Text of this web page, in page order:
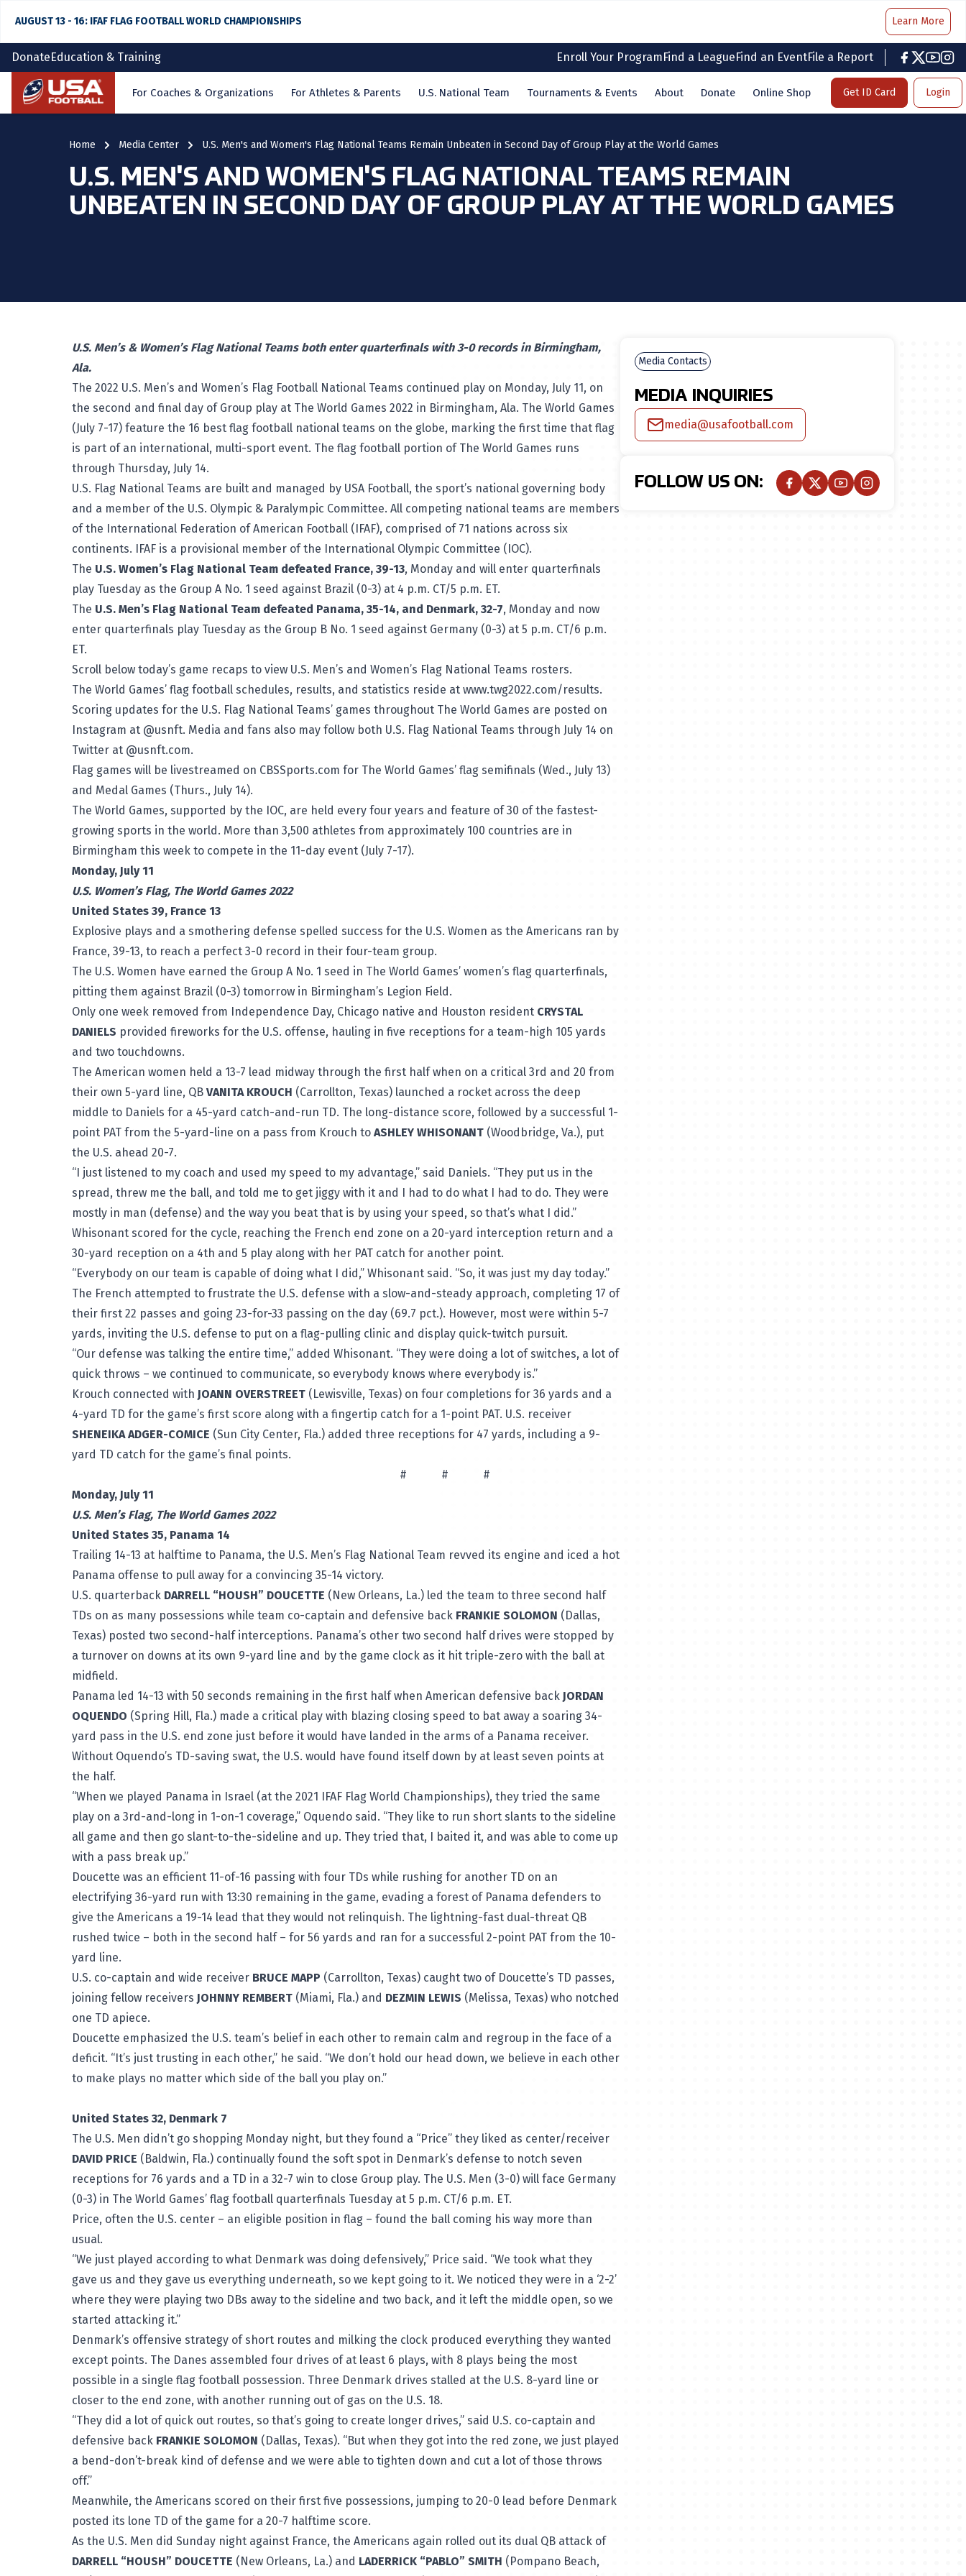
AUGUST 13 - 16: IFAF FLAG FOOTBALL WORLD CHAMPIONSHIPS Learn More
DonateEducation & Training Enroll Your ProgramFind a LeagueFind an EventFile a Report
facebook
twitter
Home For Coaches & Organizations For Athletes & Parents U.S. National Team Tournaments & Events About Donate Online Shop Get ID Card Login
Home Media Center U.S. Men's and Women's Flag National Teams Remain Unbeaten in Second Day of Group Play at the World Games
U.S. MEN'S AND WOMEN'S FLAG NATIONAL TEAMS REMAIN
UNBEATEN IN SECOND DAY OF GROUP PLAY AT THE WORLD GAMES
U.S. Men’s & Women’s Flag National Teams both enter quarterfinals with 3-0 records in Birmingham,
Ala.
The 2022 U.S. Men’s and Women’s Flag Football National Teams continued play on Monday, July 11, on
the second and final day of Group play at The World Games 2022 in Birmingham, Ala. The World Games
(July 7-17) feature the 16 best flag football national teams on the globe, marking the first time that flag
is part of an international, multi-sport event. The flag football portion of The World Games runs
through Thursday, July 14.
U.S. Flag National Teams are built and managed by USA Football, the sport’s national governing body
and a member of the U.S. Olympic & Paralympic Committee. All competing national teams are members
of the International Federation of American Football (IFAF), comprised of 71 nations across six
continents. IFAF is a provisional member of the International Olympic Committee (IOC).
The U.S. Women’s Flag National Team defeated France, 39-13, Monday and will enter quarterfinals
play Tuesday as the Group A No. 1 seed against Brazil (0-3) at 4 p.m. CT/5 p.m. ET.
The U.S. Men’s Flag National Team defeated Panama, 35-14, and Denmark, 32-7, Monday and now
enter quarterfinals play Tuesday as the Group B No. 1 seed against Germany (0-3) at 5 p.m. CT/6 p.m.
ET.
Scroll below today’s game recaps to view U.S. Men’s and Women’s Flag National Teams rosters.
The World Games’ flag football schedules, results, and statistics reside at www.twg2022.com/results.
Scoring updates for the U.S. Flag National Teams’ games throughout The World Games are posted on
Instagram at @usnft. Media and fans also may follow both U.S. Flag National Teams through July 14 on
Twitter at @usnft.com.
Flag games will be livestreamed on CBSSports.com for The World Games’ flag semifinals (Wed., July 13)
and Medal Games (Thurs., July 14).
The World Games, supported by the IOC, are held every four years and feature of 30 of the fastest-
growing sports in the world. More than 3,500 athletes from approximately 100 countries are in
Birmingham this week to compete in the 11-day event (July 7-17).
Monday, July 11
U.S. Women’s Flag, The World Games 2022
United States 39, France 13
Explosive plays and a smothering defense spelled success for the U.S. Women as the Americans ran by
France, 39-13, to reach a perfect 3-0 record in their four-team group.
The U.S. Women have earned the Group A No. 1 seed in The World Games’ women’s flag quarterfinals,
pitting them against Brazil (0-3) tomorrow in Birmingham’s Legion Field.
Only one week removed from Independence Day, Chicago native and Houston resident CRYSTAL
DANIELS provided fireworks for the U.S. offense, hauling in five receptions for a team-high 105 yards
and two touchdowns.
The American women held a 13-7 lead midway through the first half when on a critical 3rd and 20 from
their own 5-yard line, QB VANITA KROUCH (Carrollton, Texas) launched a rocket across the deep
middle to Daniels for a 45-yard catch-and-run TD. The long-distance score, followed by a successful 1-
point PAT from the 5-yard-line on a pass from Krouch to ASHLEY WHISONANT (Woodbridge, Va.), put
the U.S. ahead 20-7.
“I just listened to my coach and used my speed to my advantage,” said Daniels. “They put us in the
spread, threw me the ball, and told me to get jiggy with it and I had to do what I had to do. They were
mostly in man (defense) and the way you beat that is by using your speed, so that’s what I did.”
Whisonant scored for the cycle, reaching the French end zone on a 20-yard interception return and a
30-yard reception on a 4th and 5 play along with her PAT catch for another point.
“Everybody on our team is capable of doing what I did,” Whisonant said. “So, it was just my day today.”
The French attempted to frustrate the U.S. defense with a slow-and-steady approach, completing 17 of
their first 22 passes and going 23-for-33 passing on the day (69.7 pct.). However, most were within 5-7
yards, inviting the U.S. defense to put on a flag-pulling clinic and display quick-twitch pursuit.
“Our defense was talking the entire time,” added Whisonant. “They were doing a lot of switches, a lot of
quick throws – we continued to communicate, so everybody knows where everybody is.”
Krouch connected with JOANN OVERSTREET (Lewisville, Texas) on four completions for 36 yards and a
4-yard TD for the game’s first score along with a fingertip catch for a 1-point PAT. U.S. receiver
SHENEIKA ADGER-COMICE (Sun City Center, Fla.) added three receptions for 47 yards, including a 9-
yard TD catch for the game’s final points.
# # #
Monday, July 11
U.S. Men’s Flag, The World Games 2022
United States 35, Panama 14
Trailing 14-13 at halftime to Panama, the U.S. Men’s Flag National Team revved its engine and iced a hot
Panama offense to pull away for a convincing 35-14 victory.
U.S. quarterback DARRELL “HOUSH” DOUCETTE (New Orleans, La.) led the team to three second half
TDs on as many possessions while team co-captain and defensive back FRANKIE SOLOMON (Dallas,
Texas) posted two second-half interceptions. Panama’s other two second half drives were stopped by
a turnover on downs at its own 9-yard line and by the game clock as it hit triple-zero with the ball at
midfield.
Panama led 14-13 with 50 seconds remaining in the first half when American defensive back JORDAN
OQUENDO (Spring Hill, Fla.) made a critical play with blazing closing speed to bat away a soaring 34-
yard pass in the U.S. end zone just before it would have landed in the arms of a Panama receiver.
Without Oquendo’s TD-saving swat, the U.S. would have found itself down by at least seven points at
the half.
“When we played Panama in Israel (at the 2021 IFAF Flag World Championships), they tried the same
play on a 3rd-and-long in 1-on-1 coverage,” Oquendo said. “They like to run short slants to the sideline
all game and then go slant-to-the-sideline and up. They tried that, I baited it, and was able to come up
with a pass break up.”
Doucette was an efficient 11-of-16 passing with four TDs while rushing for another TD on an
electrifying 36-yard run with 13:30 remaining in the game, evading a forest of Panama defenders to
give the Americans a 19-14 lead that they would not relinquish. The lightning-fast dual-threat QB
rushed twice – both in the second half – for 56 yards and ran for a successful 2-point PAT from the 10-
yard line.
U.S. co-captain and wide receiver BRUCE MAPP (Carrollton, Texas) caught two of Doucette’s TD passes,
joining fellow receivers JOHNNY REMBERT (Miami, Fla.) and DEZMIN LEWIS (Melissa, Texas) who notched
one TD apiece.
Doucette emphasized the U.S. team’s belief in each other to remain calm and regroup in the face of a
deficit. “It’s just trusting in each other,” he said. “We don’t hold our head down, we believe in each other
to make plays no matter which side of the ball you play on.”
United States 32, Denmark 7
The U.S. Men didn’t go shopping Monday night, but they found a “Price” they liked as center/receiver
DAVID PRICE (Baldwin, Fla.) continually found the soft spot in Denmark’s defense to notch seven
receptions for 76 yards and a TD in a 32-7 win to close Group play. The U.S. Men (3-0) will face Germany
(0-3) in The World Games’ flag football quarterfinals Tuesday at 5 p.m. CT/6 p.m. ET.
Price, often the U.S. center – an eligible position in flag – found the ball coming his way more than
usual.
“We just played according to what Denmark was doing defensively,” Price said. “We took what they
gave us and they gave us everything underneath, so we kept going to it. We noticed they were in a ‘2-2’
where they were playing two DBs away to the sideline and two back, and it left the middle open, so we
started attacking it.”
Denmark’s offensive strategy of short routes and milking the clock produced everything they wanted
except points. The Danes assembled four drives of at least 6 plays, with 8 plays being the most
possible in a single flag football possession. Three Denmark drives stalled at the U.S. 8-yard line or
closer to the end zone, with another running out of gas on the U.S. 18.
“They did a lot of quick out routes, so that’s going to create longer drives,” said U.S. co-captain and
defensive back FRANKIE SOLOMON (Dallas, Texas). “But when they got into the red zone, we just played
a bend-don’t-break kind of defense and we were able to tighten down and cut a lot of those throws
off.”
Meanwhile, the Americans scored on their first five possessions, jumping to 20-0 lead before Denmark
posted its lone TD of the game for a 20-7 halftime score.
As the U.S. Men did Sunday night against France, the Americans again rolled out its dual QB attack of
DARRELL “HOUSH” DOUCETTE (New Orleans, La.) and LADERRICK “PABLO” SMITH (Pompano Beach,
Media Contacts
MEDIA INQUIRIES
media@usafootball.com
FOLLOW US ON: